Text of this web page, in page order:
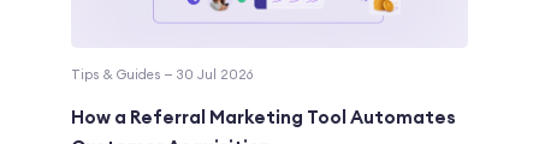
Tips & Guides — 30 Jul 2026
How a Referral Marketing Tool Automates